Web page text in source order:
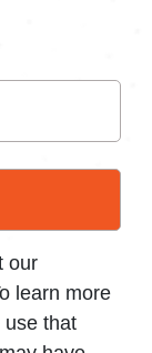
our
learn more
use that